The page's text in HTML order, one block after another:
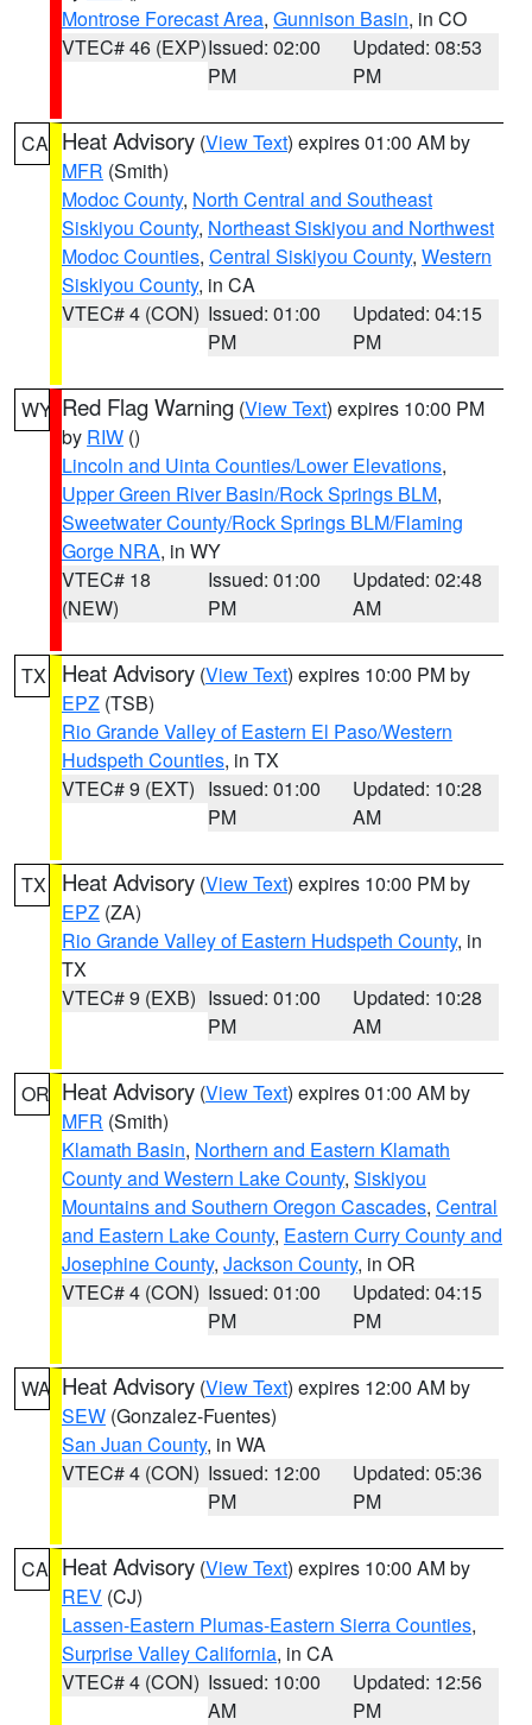
Montrose Forecast Area, Gunnison Basin, in CO
VTEC# 46 (EXP)Issued: 02:00
PM
Updated: 08:53
PM
CA Heat Advisory (View Text) expires 01:00 AM by
MFR (Smith)
Modoc County, North Central and Southeast
Siskiyou County, Northeast Siskiyou and Northwest
Modoc Counties, Central Siskiyou County, Western
Siskiyou County, in CA
VTEC# 4 (CON) Issued: 01:00
PM
Updated: 04:15
PM
WY Red Flag Warning (View Text) expires 10:00 PM
by RIW ()
Lincoln and Uinta Counties/Lower Elevations,
Upper Green River Basin/Rock Springs BLM,
Sweetwater County/Rock Springs BLM/Flaming
Gorge NRA, in WY
VTEC# 18
(NEW)
Issued: 01:00
PM
Updated: 02:48
AM
TX Heat Advisory (View Text) expires 10:00 PM by
EPZ (TSB)
Rio Grande Valley of Eastern El Paso/Western
Hudspeth Counties, in TX
VTEC# 9 (EXT) Issued: 01:00
PM
Updated: 10:28
AM
TX Heat Advisory (View Text) expires 10:00 PM by
EPZ (ZA)
Rio Grande Valley of Eastern Hudspeth County, in
TX
VTEC# 9 (EXB) Issued: 01:00
PM
Updated: 10:28
AM
OR Heat Advisory (View Text) expires 01:00 AM by
MFR (Smith)
Klamath Basin, Northern and Eastern Klamath
County and Western Lake County, Siskiyou
Mountains and Southern Oregon Cascades, Central
and Eastern Lake County, Eastern Curry County and
Josephine County, Jackson County, in OR
VTEC# 4 (CON) Issued: 01:00
PM
Updated: 04:15
PM
WA Heat Advisory (View Text) expires 12:00 AM by
SEW (Gonzalez-Fuentes)
San Juan County, in WA
VTEC# 4 (CON) Issued: 12:00
PM
Updated: 05:36
PM
CA Heat Advisory (View Text) expires 10:00 AM by
REV (CJ)
Lassen-Eastern Plumas-Eastern Sierra Counties,
Surprise Valley California, in CA
VTEC# 4 (CON) Issued: 10:00
AM
Updated: 12:56
PM